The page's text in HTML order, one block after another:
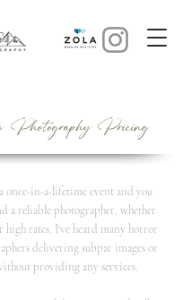
Photography Pricing
once-in-a-lifetime event and you
a reliable photographer, whether
high rates. I've heard many horror
delivering subpar images or
providing any services.